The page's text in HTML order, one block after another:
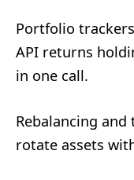
Portfolio
API returns
in one call.
Rebalancing and
rotate assets